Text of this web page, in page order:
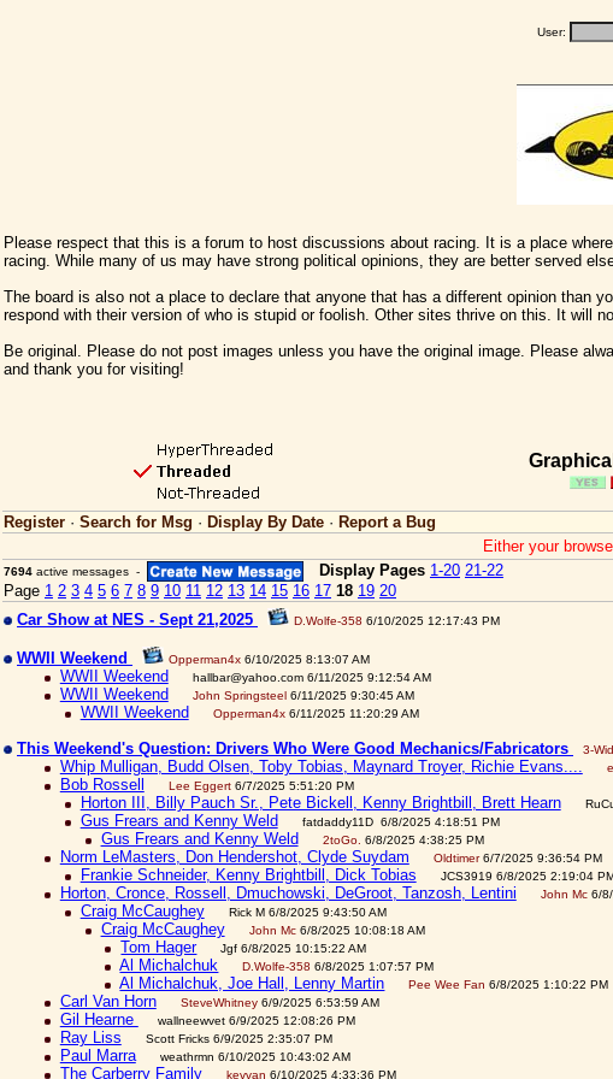
User:
Please respect that this is a forum to host discussions about racing. It is a place
racing. While many of us may have strong political opinions, they are better served
The board is also not a place to declare that anyone that has a different opinion than
respond with their version of who is stupid or foolish. Other sites thrive on this. It will
Be original. Please do not post images unless you have the original image. Please
and thank you for visiting!
Register · Search for Msg · Display By Date · Report a Bug
Either your
7694 active messages - Display Pages 1-20 21-22
Page 1 2 3 4 5 6 7 8 9 10 11 12 13 14 15 16 17 18 19 20
Car Show at NES - Sept 21,2025 D.Wolfe-358 6/10/2025 12:17:43 PM
WWII Weekend Opperman4x 6/10/2025 8:13:07 AM
WWII Weekend hallbar@yahoo.com 6/11/2025 9:12:54 AM
WWII Weekend John Springsteel6/11/2025 9:30:45 AM
WWII Weekend Opperman4x6/11/2025 11:20:29 AM
This Weekend's Question: Drivers Who Were Good Mechanics/Fabricators 3-
Whip Mulligan, Budd Olsen, Toby Tobias, Maynard Troyer, Richie Evans....
Bob Rossell Lee Eggert6/7/2025 5:51:20 PM
Horton III, Billy Pauch Sr., Pete Bickell, Kenny Brightbill, Brett Hearn
Gus Frears and Kenny Weld fatdaddy11D 6/8/2025 4:18:51 PM
Gus Frears and Kenny Weld 2toGo. 6/8/2025 4:38:25 PM
Norm LeMasters, Don Hendershot, Clyde Suydam Oldtimer6/7/2025 9:36:54 PM
Frankie Schneider, Kenny Brightbill, Dick Tobias JCS3919 6/8/2025 2:19:04
Horton, Cronce, Rossell, Dmuchowski, DeGroot, Tanzosh, Lentini John Mc6/8/
Craig McCaughey Rick M 6/8/2025 9:43:50 AM
Craig McCaughey John Mc6/8/2025 10:08:18 AM
Tom Hager Jgf 6/8/2025 10:15:22 AM
Al Michalchuk D.Wolfe-358 6/8/2025 1:07:57 PM
Al Michalchuk, Joe Hall, Lenny Martin Pee Wee Fan 6/8/2025 1:10:22 PM
Carl Van Horn SteveWhitney6/9/2025 6:53:59 AM
Gil Hearne wallneewvet 6/9/2025 12:08:26 PM
Ray Liss Scott Fricks 6/9/2025 2:35:07 PM
Paul Marra weathrmn 6/10/2025 10:43:02 AM
The Carberry Family kevvan 6/10/2025 4:33:36 PM